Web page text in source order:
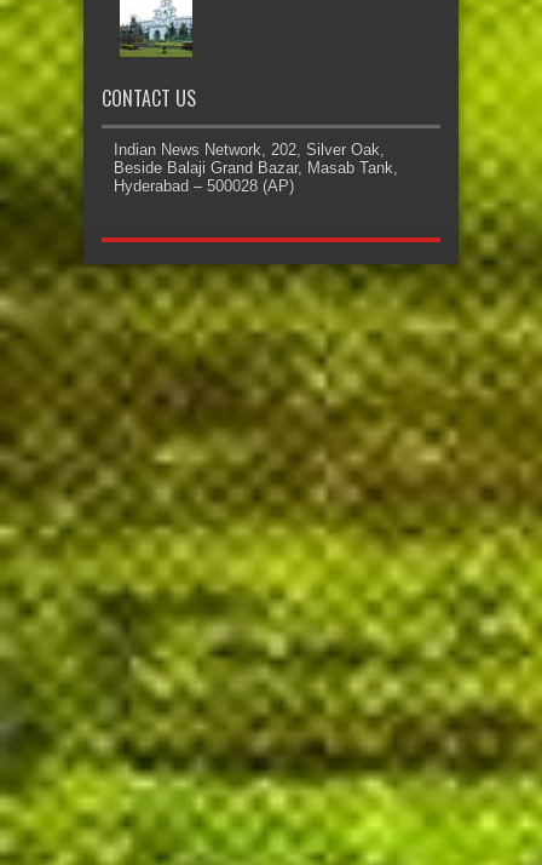
CONTACT US
Indian News Network, 202, Silver Oak,
Beside Balaji Grand Bazar, Masab Tank,
Hyderabad – 500028 (AP)